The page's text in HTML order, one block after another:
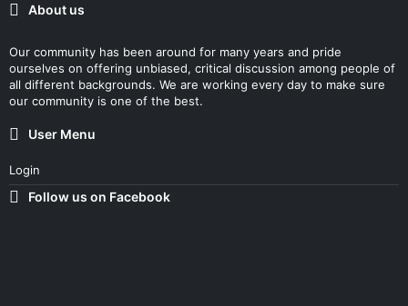
About us
Our community has been around for many years and pride
ourselves on offering unbiased, critical discussion among people of
all different backgrounds. We are working every day to make sure
our community is one of the best.
User Menu
Login
Follow us on Facebook